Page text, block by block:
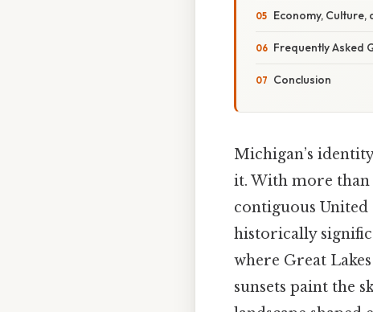
Economy,
Frequently Asked
Conclusion
Michigan’s
it. With more than
contiguous United
historically
where Great
sunsets paint the